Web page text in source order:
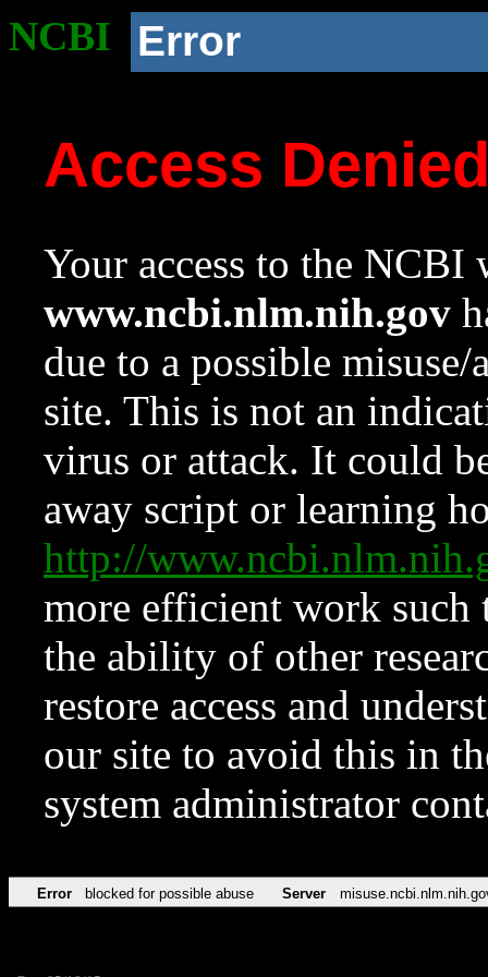
NCBI Error
Access
Your access to the NCBI
www.ncbi.nlm.nih.gov
due to a possible
site. This is not an
virus or attack. It could
away script or learning
http://
more efficient work such
the ability of other
restore access and
our site to avoid this in
system administrator
Error blocked for possible abuse Server